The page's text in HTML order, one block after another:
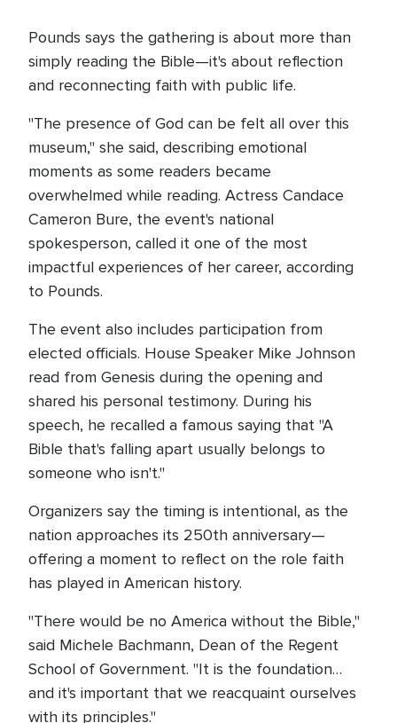
Pounds says the gathering is about more than
simply reading the Bible—it's about reflection
and reconnecting faith with public life.
"The presence of God can be felt all over this
museum," she said, describing emotional
moments as some readers became
overwhelmed while reading. Actress Candace
Cameron Bure, the event's national
spokesperson, called it one of the most
impactful experiences of her career, according
to Pounds.
The event also includes participation from
elected officials. House Speaker Mike Johnson
read from Genesis during the opening and
shared his personal testimony. During his
speech, he recalled a famous saying that "A
Bible that's falling apart usually belongs to
someone who isn't."
Organizers say the timing is intentional, as the
nation approaches its 250th anniversary—
offering a moment to reflect on the role faith
has played in American history.
"There would be no America without the Bible,"
said Michele Bachmann, Dean of the Regent
School of Government. "It is the foundation…
and it's important that we reacquaint ourselves
with its principles."